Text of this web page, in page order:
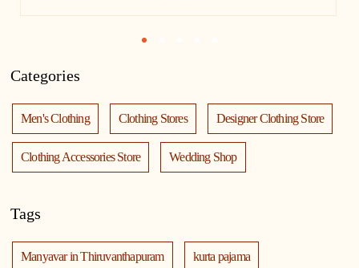
1
Categories
Men's Clothing Clothing Stores Designer Clothing Store
Clothing Accessories Store Wedding Shop
Tags
Manyavar in Thiruvanthapuram kurta pajama